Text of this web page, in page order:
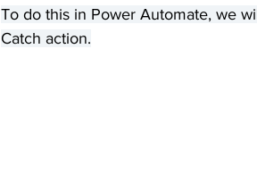
To do this in Power Automate, we
Catch action.